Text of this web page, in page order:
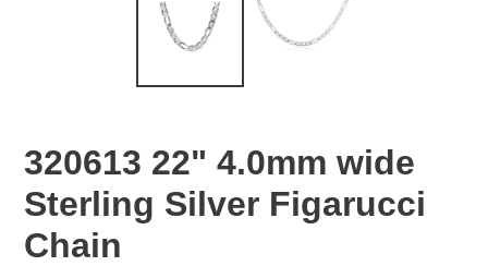
320613 22" 4.0mm wide
Sterling Silver Figarucci
Chain